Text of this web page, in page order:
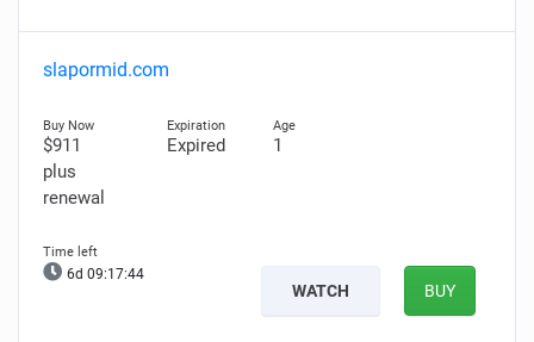
slapormid.com
$911
plus
renewal
Expired 1
6d 09:17:43
WATCH BUY